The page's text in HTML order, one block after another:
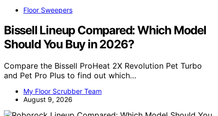
Floor Sweepers
Bissell Lineup Compared: Which Model
Should You Buy in 2026?
Compare the Bissell ProHeat 2X Revolution Pet Turbo
and Pet Pro Plus to find out which…
My Floor Scrubber Team
August 9, 2026